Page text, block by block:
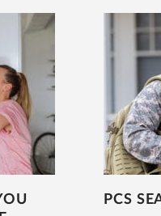
PCS